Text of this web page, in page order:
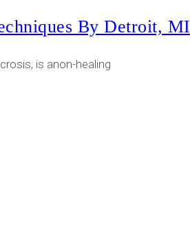
By Detroit, MI
is anon-healing